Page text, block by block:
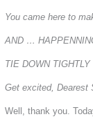
You came here to
AND …
TIE DOWN
Get excited, Dearest
Well, thank you.